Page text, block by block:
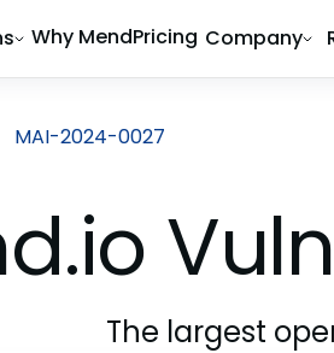
Why MendPricing Company
MAI-2024-0027
The largest